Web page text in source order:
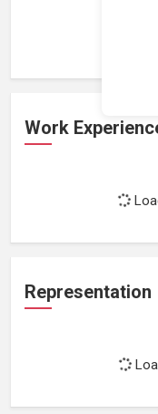
Work
Representation